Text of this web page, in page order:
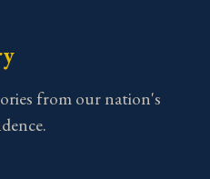
from our nation's